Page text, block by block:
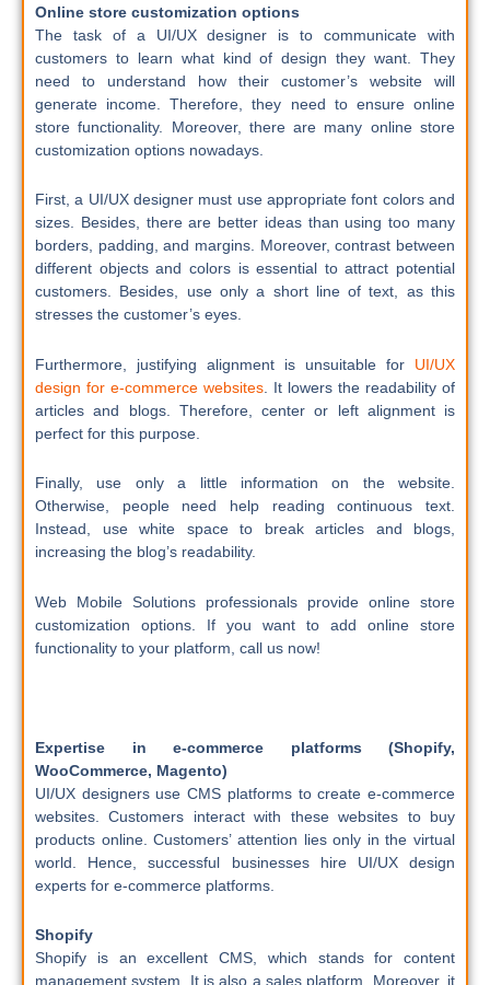
Online store customization options
The task of a UI/UX designer is to communicate with
customers to learn what kind of design they want. They
need to understand how their customer’s website will
generate income. Therefore, they need to ensure online
store functionality. Moreover, there are many online store
customization options nowadays.
First, a UI/UX designer must use appropriate font colors and
sizes. Besides, there are better ideas than using too many
borders, padding, and margins. Moreover, contrast between
different objects and colors is essential to attract potential
customers. Besides, use only a short line of text, as this
stresses the customer’s eyes.
Furthermore, justifying alignment is unsuitable for UI/UX
design for e-commerce websites . It lowers the readability of
articles and blogs. Therefore, center or left alignment is
perfect for this purpose.
Finally, use only a little information on the website.
Otherwise, people need help reading continuous text.
Instead, use white space to break articles and blogs,
increasing the blog’s readability.
Web Mobile Solutions professionals provide online store
customization options. If you want to add online store
functionality to your platform, call us now!
Expertise in e-commerce platforms (Shopify,
WooCommerce, Magento)
UI/UX designers use CMS platforms to create e-commerce
websites. Customers interact with these websites to buy
products online. Customers’ attention lies only in the virtual
world. Hence, successful businesses hire UI/UX design
experts for e-commerce platforms.
Shopify
Shopify is an excellent CMS, which stands for content
management system. It is also a sales platform. Moreover, it